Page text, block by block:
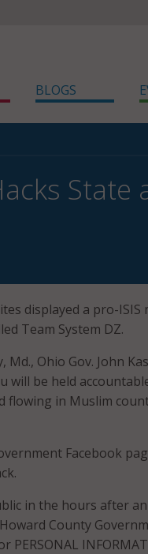
BLOGS
State
displayed a pro-ISIS
Team System DZ.
Ohio Gov. John
will be held
in Muslim
Facebook
in the hours after
County